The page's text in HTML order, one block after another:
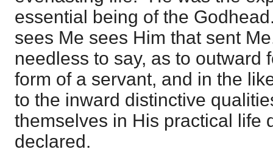
essential being of the
sees Me sees Him that sent
needless to say, as to outward
form of a servant, and in the
to the inward distinctive
themselves in His practical life
declared.